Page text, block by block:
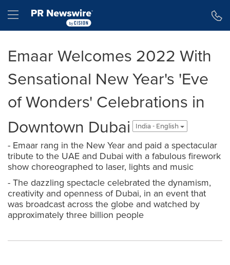
Hamburger menu
Emaar Welcomes 2022 With
Sensational New Year's 'Eve
of Wonders' Celebrations in
Downtown Dubai
India - English
- Emaar rang in the New Year and paid a spectacular
tribute to the UAE and Dubai with a fabulous firework
show choreographed to laser, lights and music
- The dazzling spectacle celebrated the dynamism,
creativity and openness of Dubai, in an event that
was broadcast across the globe and watched by
approximately three billion people